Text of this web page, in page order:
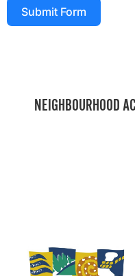
Submit Form
NEIGHBOURHOOD